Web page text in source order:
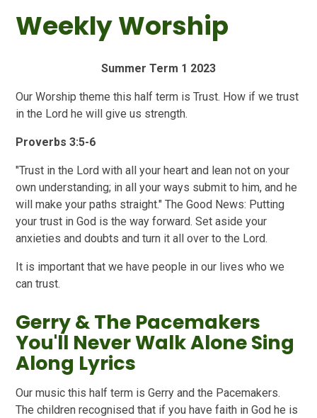
Weekly Worship
Summer Term 1 2023
Our Worship theme this half term is Trust. How if we trust
in the Lord he will give us strength.
Proverbs 3:5-6
"Trust in the Lord with all your heart and lean not on your
own understanding; in all your ways submit to him, and he
will make your paths straight." The Good News: Putting
your trust in God is the way forward. Set aside your
anxieties and doubts and turn it all over to the Lord.
It is important that we have people in our lives who we
can trust.
Gerry & The Pacemakers
You'll Never Walk Alone Sing
Along Lyrics
Our music this half term is Gerry and the Pacemakers.
The children recognised that if you have faith in God he is